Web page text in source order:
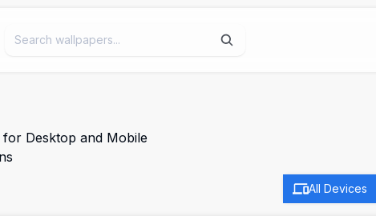
Desktop and Mobile
All Devices